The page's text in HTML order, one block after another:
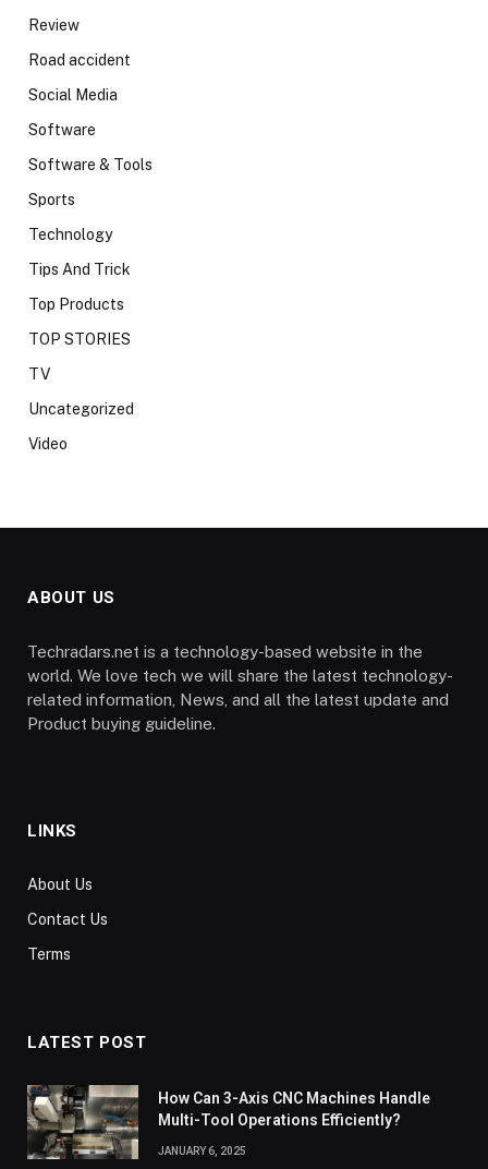
Review
Road accident
Social Media
Software
Software & Tools
Sports
Technology
Tips And Trick
Top Products
TOP STORIES
TV
Uncategorized
Video
ABOUT US
Techradars.net is a technology-based website in the
world. We love tech we will share the latest technology-
related information, News, and all the latest update and
Product buying guideline.
LINKS
About Us
Contact Us
Terms
LATEST POST
How Can 3-Axis CNC Machines Handle
Multi-Tool Operations Efficiently?
JANUARY 6, 2025